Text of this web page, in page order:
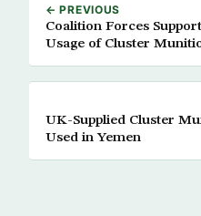
← PREVIOUS
Coalition Forces
Usage of Cluster
UK-Supplied Cluster
Used in Yemen